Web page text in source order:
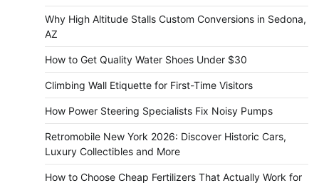
Why High Altitude Stalls Custom Conversions in Sedona,
AZ
How to Get Quality Water Shoes Under $30
Climbing Wall Etiquette for First-Time Visitors
How Power Steering Specialists Fix Noisy Pumps
Retromobile New York 2026: Discover Historic Cars,
Luxury Collectibles and More
How to Choose Cheap Fertilizers That Actually Work for